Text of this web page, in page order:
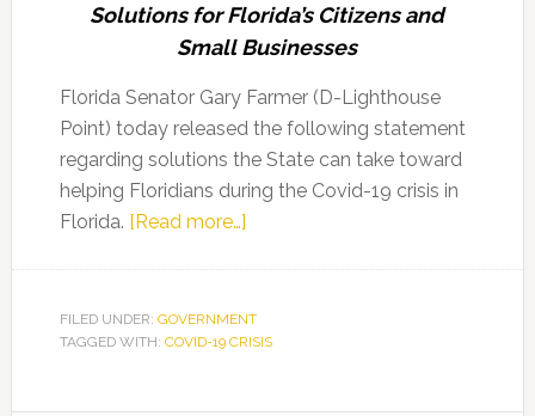
Solutions for Florida’s Citizens and
Small Businesses
Florida Senator Gary Farmer (D-Lighthouse
Point) today released the following statement
regarding solutions the State can take toward
helping Floridians during the Covid-19 crisis in
Florida. [Read more…]about
remarks
on
sense
FILED UNDER: GOVERNMENT
TAGGED WITH: COVID-19 CRISIS